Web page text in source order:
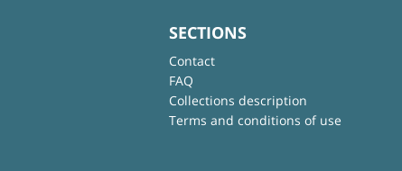
SECTIONS
Contact
FAQ
Collections description
Terms and conditions of use